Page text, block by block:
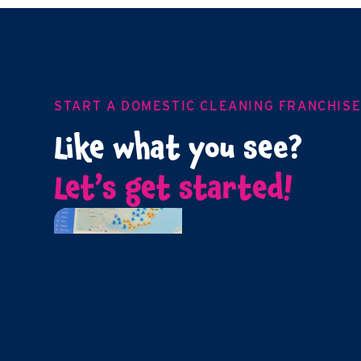
START A DOMESTIC CLEANING FRANCHISE
Like what you see?
Let’s get started!